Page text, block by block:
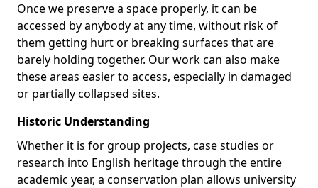
Once we preserve a space properly, it can be
accessed by anybody at any time, without risk of
them getting hurt or breaking surfaces that are
barely holding together. Our work can also make
these areas easier to access, especially in damaged
or partially collapsed sites.
Historic Understanding
Whether it is for group projects, case studies or
research into English heritage through the entire
academic year, a conservation plan allows university